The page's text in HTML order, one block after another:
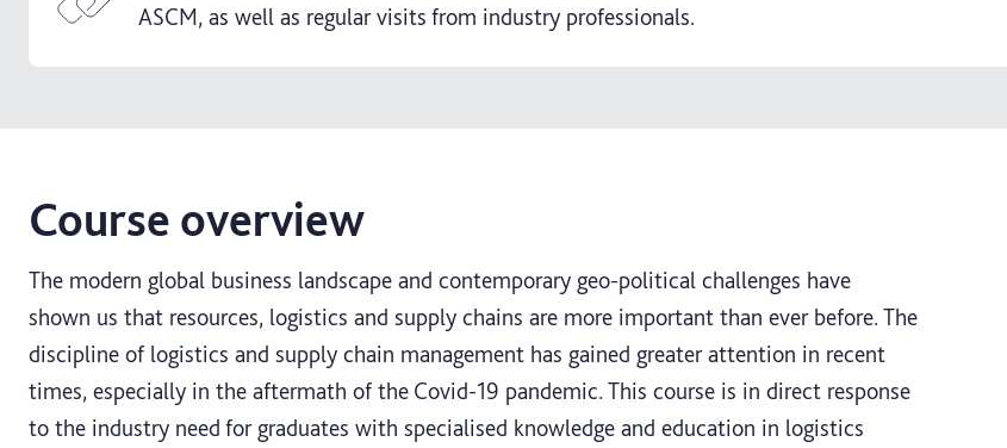
ASCM, as well as regular visits from industry professionals.
Course overview
The modern global business landscape and contemporary geo-political challenges have
shown us that resources, logistics and supply chains are more important than ever before. The
discipline of logistics and supply chain management has gained greater attention in recent
times, especially in the aftermath of the Covid-19 pandemic. This course is in direct response
to the industry need for graduates with specialised knowledge and education in logistics